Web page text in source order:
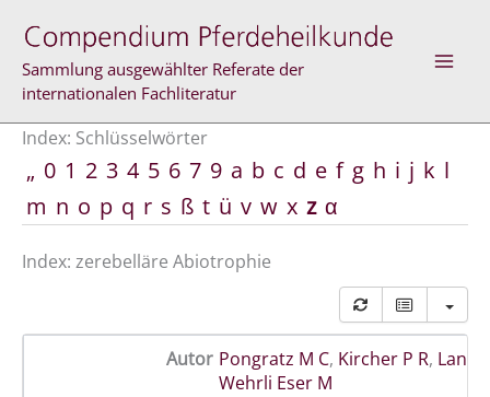
Inhalt
springen
Sammlung ausgewählter Referate der
internationalen Fachliteratur
Index: Schlüsselwörter
„ 0 1 2 3 4 5 6 7 9 a b c d e f g h i j k l
m n o p q r s ß t ü v w x z α
Index: zerebelläre Abiotrophie
Autor Pongratz M C, Kircher P R, Lang J
Wehrli Eser M